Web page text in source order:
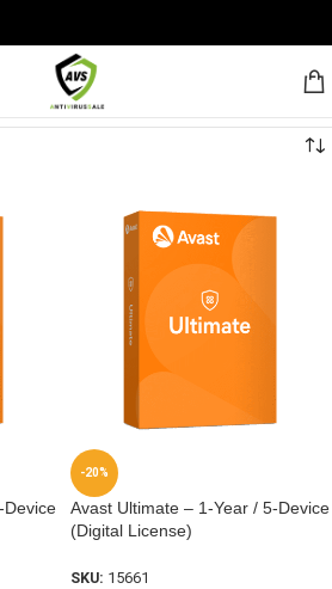
Ultimate” Showing all 5 results
Device
-20%
Avast Ultimate – 1-Year / 5-Device
(Digital License)
SKU: 15661